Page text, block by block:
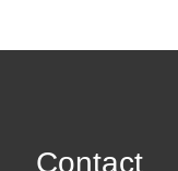
Contact